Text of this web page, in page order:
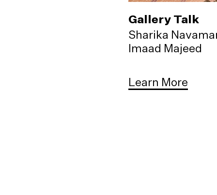
Gallery Talk
Sharika
Imaad Majeed
Learn More